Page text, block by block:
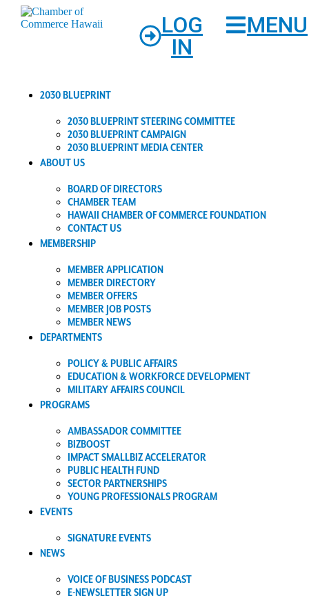
LOG
IN
MENU
2030 BLUEPRINT
2030 BLUEPRINT STEERING COMMITTEE
2030 BLUEPRINT CAMPAIGN
2030 BLUEPRINT MEDIA CENTER
ABOUT US
BOARD OF DIRECTORS
CHAMBER TEAM
HAWAII CHAMBER OF COMMERCE FOUNDATION
CONTACT US
MEMBERSHIP
MEMBER APPLICATION
MEMBER DIRECTORY
MEMBER OFFERS
MEMBER JOB POSTS
MEMBER NEWS
DEPARTMENTS
POLICY & PUBLIC AFFAIRS
EDUCATION & WORKFORCE DEVELOPMENT
MILITARY AFFAIRS COUNCIL
PROGRAMS
AMBASSADOR COMMITTEE
BIZBOOST
IMPACT SMALLBIZ ACCELERATOR
PUBLIC HEALTH FUND
SECTOR PARTNERSHIPS
YOUNG PROFESSIONALS PROGRAM
EVENTS
SIGNATURE EVENTS
NEWS
VOICE OF BUSINESS PODCAST
E-NEWSLETTER SIGN UP